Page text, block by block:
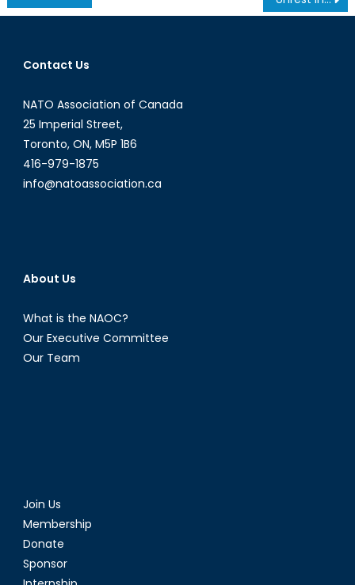
navigation
Contact Us
NATO Association of Canada
25 Imperial Street,
Toronto, ON, M5P 1B6
416-979-1875
info@natoassociation.ca
About Us
What is the NAOC?
Our Executive Committee
Our Team
Join Us
Membership
Donate
Sponsor